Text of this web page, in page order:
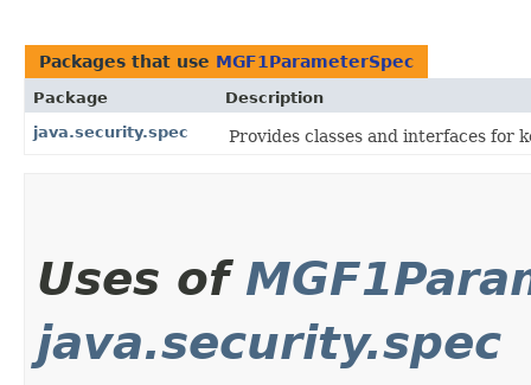
Packages that use MGF1ParameterSpec
Package
Description
java.security.spec
Provides classes and interfaces for
Uses of
java.security.spec